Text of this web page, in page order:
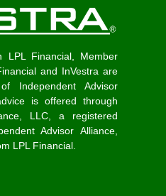
LPL Financial, Member
and InVestra are
Independent Advisor
is offered through
LLC, a registered
Advisor Alliance,
LPL Financial.